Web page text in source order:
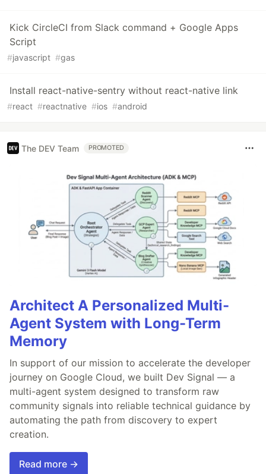
Kick CircleCI from Slack command + Google Apps
Script
#javascript #gas
Install react-native-sentry without react-native link
#react #reactnative #ios #android
The DEV Team PROMOTED
Architect A Personalized Multi-
Agent System with Long-Term
Memory
In support of our mission to accelerate the developer
journey on Google Cloud, we built Dev Signal — a
multi-agent system designed to transform raw
community signals into reliable technical guidance by
automating the path from discovery to expert
creation.
Read more →